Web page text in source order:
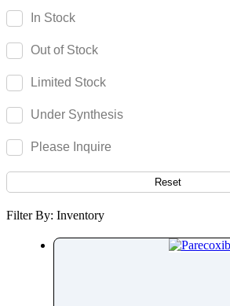
Pargeverine
Paricalcitol
Paroxetine
Parthenolide
Pazopanib
Pefloxacin
Pemetrexed
Pemigatinib
In Stock
Out of Stock
Limited Stock
Under Synthesis
Please Inquire
Reset
Filter By: Inventory